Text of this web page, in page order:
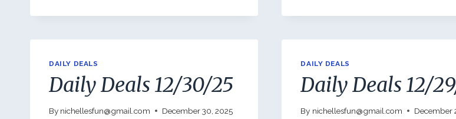
DAILY DEALS
Daily Deals 12/30/25
By nichellesfun@gmail.com December 30, 2025
DAILY DEALS
Daily Deals 12/
By nichellesfun@gmail.com December